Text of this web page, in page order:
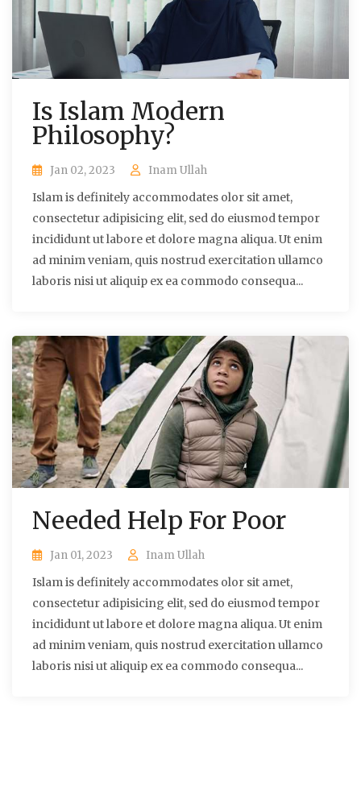
Is Islam Modern
Philosophy?
Jan 02, 2023 Inam Ullah
Islam is definitely accommodates olor sit amet,
consectetur adipisicing elit, sed do eiusmod tempor
incididunt ut labore et dolore magna aliqua. Ut enim
ad minim veniam, quis nostrud exercitation ullamco
laboris nisi ut aliquip ex ea commodo consequa...
Needed Help For Poor
Jan 01, 2023 Inam Ullah
Islam is definitely accommodates olor sit amet,
consectetur adipisicing elit, sed do eiusmod tempor
incididunt ut labore et dolore magna aliqua. Ut enim
ad minim veniam, quis nostrud exercitation ullamco
laboris nisi ut aliquip ex ea commodo consequa...